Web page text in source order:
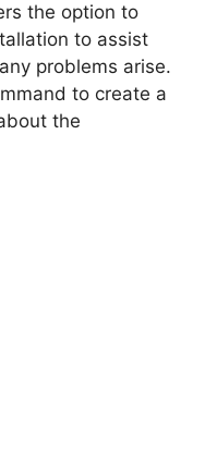
the option to
to assist
problems arise.
to create a
the